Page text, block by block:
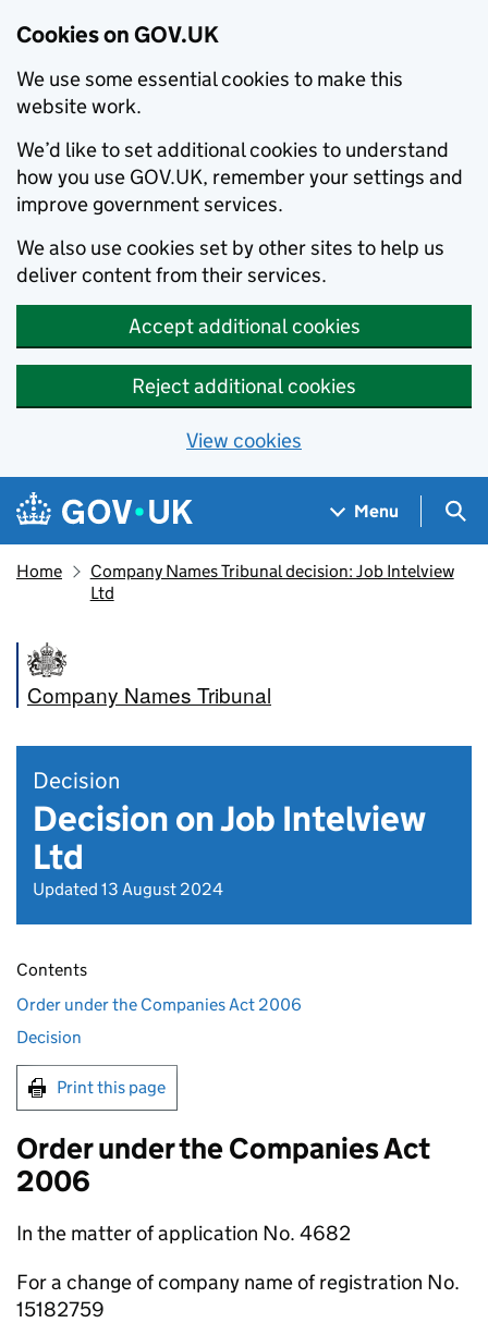
Cookies on GOV.UK
We use some essential cookies to make this
website work.
We’d like to set additional cookies to understand
how you use GOV.UK, remember your settings and
improve government services.
We also use cookies set by other sites to help us
deliver content from their services.
Accept additional cookies
Reject additional cookies
View cookies
Skip to main content
Navigation menu
Menu
Home
Company Names Tribunal decision: Job Intelview
Ltd
Company Names Tribunal
Decision
Decision on Job Intelview
Ltd
Updated 13 August 2024
Contents
Order under the Companies Act 2006
Decision
Print this page
Order under the Companies Act
2006
In the matter of application No. 4682
For a change of company name of registration No.
15182759